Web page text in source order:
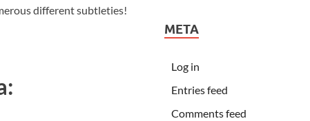
different subtleties!
META
Log in
Entries feed
Comments feed